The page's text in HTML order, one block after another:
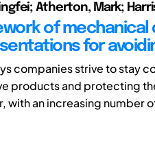
Atherton, Mark;
of
for
companies strive to stay
products and protecting
with an increasing number